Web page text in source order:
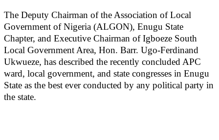
The Deputy Chairman of the Association of Local
Government of Nigeria (ALGON), Enugu State
Chapter, and Executive Chairman of Igboeze South
Local Government Area, Hon. Barr. Ugo-Ferdinand
Ukwueze, has described the recently concluded APC
ward, local government, and state congresses in Enugu
State as the best ever conducted by any political party in
the state.